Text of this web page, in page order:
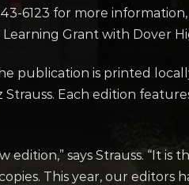
6123 for more
Grant with Dover
publication is printed
Each edition
says Strauss. “It is
This year, our editors